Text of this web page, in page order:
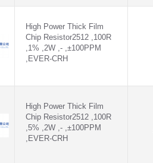
High Power Thick Film
Chip Resistor2512 ,100R
,1% ,2W ,- ,±100PPM
,EVER-CRH
High Power Thick Film
Chip Resistor2512 ,100R
,5% ,2W ,- ,±100PPM
,EVER-CRH